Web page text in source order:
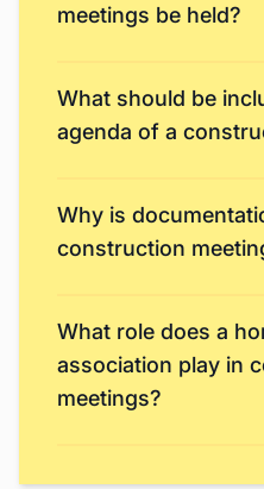
meetings be held?
What should be
agenda of a
Why is
construction
What role does a
association play in
meetings?